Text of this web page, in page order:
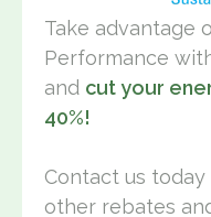
Take advantage
Performance
and cut your
40%!
Contact us
other rebates